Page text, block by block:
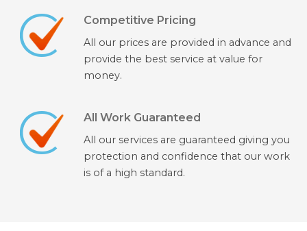
Competitive Pricing
All our prices are provided in advance and
provide the best service at value for
money.
All Work Guaranteed
All our services are guaranteed giving you
protection and confidence that our work
is of a high standard.